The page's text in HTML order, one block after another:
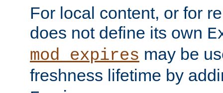
For local content, or for
does not define its own
mod_expires may be
freshness lifetime by